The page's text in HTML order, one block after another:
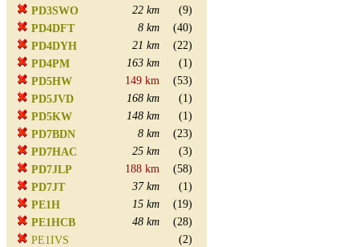
PD3SWO 22 km
(9)
PD4DFT
8 km
(40)
PD4DYH
21 km
(22)
PD4PM
163 km
(1)
PD5HW
149 km
(53)
PD5JVD
168 km
(1)
PD5KW
148 km
(1)
PD7BDN
8 km
(23)
PD7HAC
25 km
(3)
PD7JLP
188 km
(58)
PD7JT
37 km
(1)
PE1H
15 km
(19)
PE1HCB
48 km
(28)
PE1IVS
(2)